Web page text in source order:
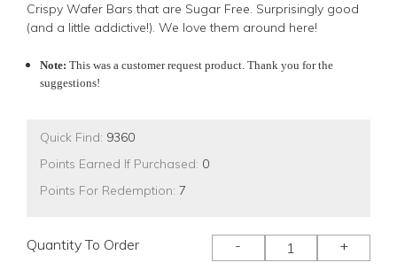
Crispy Wafer Bars that are Sugar Free. Surprisingly good
(and a little addictive!). We love them around here!
Note: This was a customer request product. Thank you for the
suggestions!
Quick Find: 9360
Points Earned If Purchased: 0
Points For Redemption: 7
Quantity To Order - +